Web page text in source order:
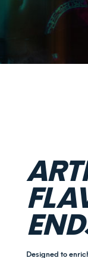
Designed to